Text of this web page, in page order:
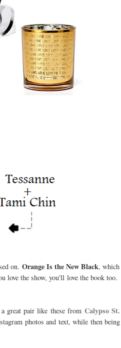
on. Orange Is the New Black, which
love the show, you'll love the book too.
a great pair like these fromCalypso St.
photos and text, while then being